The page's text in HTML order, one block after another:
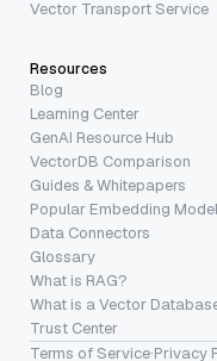
Vector Transport Service
Resources
Blog
Learning Center
GenAI Resource Hub
VectorDB Comparison
Guides & Whitepapers
Popular Embedding
Data Connectors
Glossary
What is RAG?
What is a Vector
Trust Center
Terms of Service·Privacy